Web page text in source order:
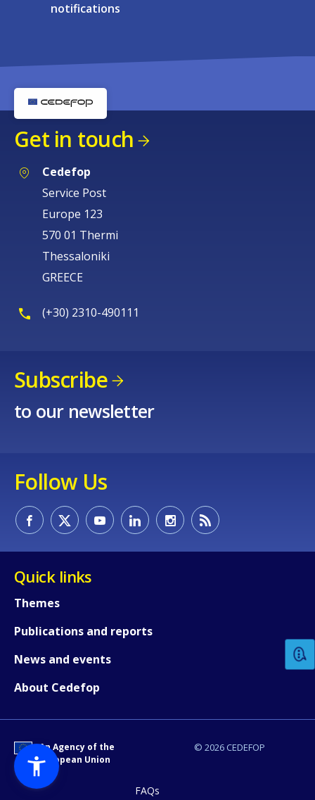
notifications
Get in touch
Cedefop
Service Post
Europe 123
570 01 Thermi
Thessaloniki
GREECE
(+30) 2310-490111
Subscribe
to our newsletter
Follow Us
Quick links
Themes
Publications and reports
News and events
About Cedefop
© 2026 CEDEFOP
An Agency of the
European Union
FAQs
Any additional comments or